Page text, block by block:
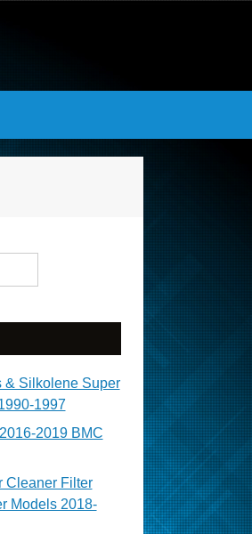
& Silkolene Super
1997
2019 BMC
Cleaner Filter
Models 2018-